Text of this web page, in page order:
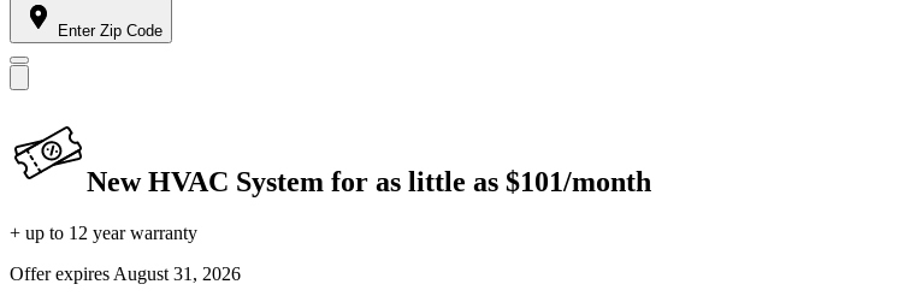
Enter Zip Code
New HVAC System for as little as $101/month
+ up to 12 year warranty
Offer expires August 31, 2026